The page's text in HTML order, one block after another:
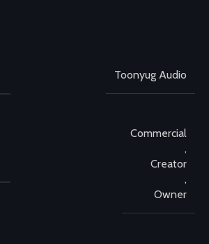
Toonyug Audio
Commercial
,
Creator
,
Owner